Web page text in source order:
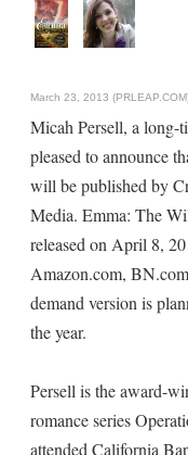
March 23, 2013
Micah Persell, a long-
pleased to announce
will be published by
Media. Emma: The
released on April 8,
Amazon.com,
demand version is
the year.
Persell is the award-
romance series
attended California